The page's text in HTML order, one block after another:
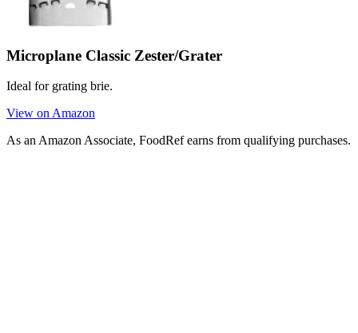
Microplane Classic Zester/Grater
Ideal for grating brie.
View on Amazon
As an Amazon Associate, FoodRef earns from qualifying purchases.